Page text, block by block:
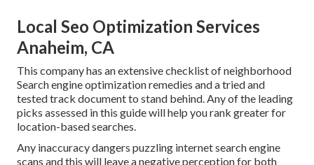
Local Seo Optimization Services
Anaheim, CA
This company has an extensive checklist of neighborhood
Search engine optimization remedies and a tried and
tested track document to stand behind. Any of the leading
picks assessed in this guide will help you rank greater for
location-based searches.
Any inaccuracy dangers puzzling internet search engine
scans and this will leave a negative perception for both